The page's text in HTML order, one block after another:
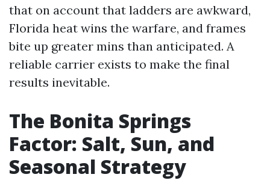
that on account that ladders are awkward,
Florida heat wins the warfare, and frames
bite up greater mins than anticipated. A
reliable carrier exists to make the final
results inevitable.
The Bonita Springs
Factor: Salt, Sun, and
Seasonal Strategy